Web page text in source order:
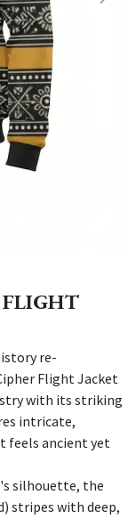
re-
Flight Jacket
with its striking
intricate,
feels ancient yet
silhouette, the
stripes with deep,